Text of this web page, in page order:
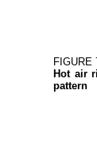
FIGURE
Hot air
pattern